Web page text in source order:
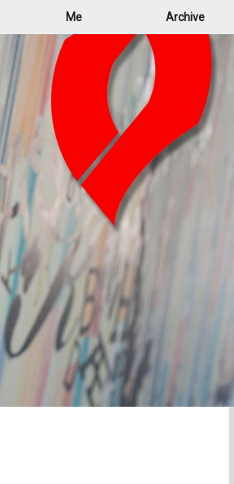
Me Archive